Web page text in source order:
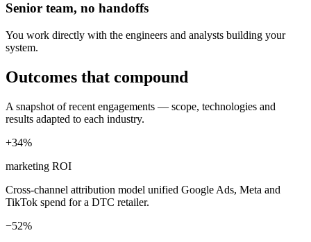
Senior team, no handoffs
You work directly with the engineers and analysts building your
system.
Outcomes that compound
A snapshot of recent engagements — scope, technologies and
results adapted to each industry.
+34%
marketing ROI
Cross-channel attribution model unified Google Ads, Meta and
TikTok spend for a DTC retailer.
−52%